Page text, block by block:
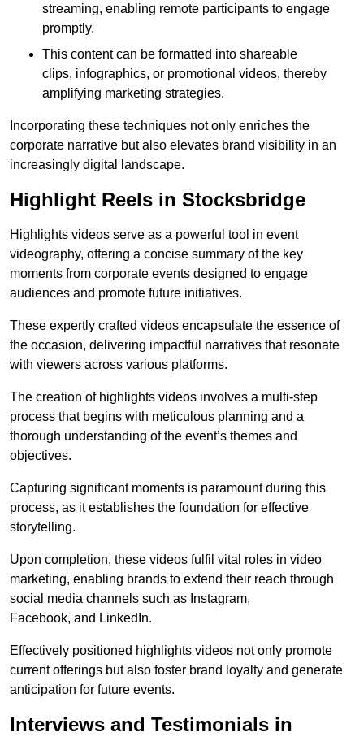
streaming, enabling remote participants to engage
promptly.
This content can be formatted into shareable
clips, infographics, or promotional videos, thereby
amplifying marketing strategies.
Incorporating these techniques not only enriches the
corporate narrative but also elevates brand visibility in an
increasingly digital landscape.
Highlight Reels in Stocksbridge
Highlights videos serve as a powerful tool in event
videography, offering a concise summary of the key
moments from corporate events designed to engage
audiences and promote future initiatives.
These expertly crafted videos encapsulate the essence of
the occasion, delivering impactful narratives that resonate
with viewers across various platforms.
The creation of highlights videos involves a multi-step
process that begins with meticulous planning and a
thorough understanding of the event’s themes and
objectives.
Capturing significant moments is paramount during this
process, as it establishes the foundation for effective
storytelling.
Upon completion, these videos fulfil vital roles in video
marketing, enabling brands to extend their reach through
social media channels such as Instagram,
Facebook, and LinkedIn.
Effectively positioned highlights videos not only promote
current offerings but also foster brand loyalty and generate
anticipation for future events.
Interviews and Testimonials in